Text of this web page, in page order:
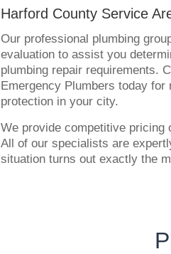
Harford County Service
Our professional plumbing
evaluation to assist you
plumbing repair requirements.
Emergency Plumbers today
protection in your city.
We provide competitive pricing
All of our specialists are
situation turns out exactly the